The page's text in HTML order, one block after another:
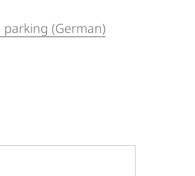
(German)